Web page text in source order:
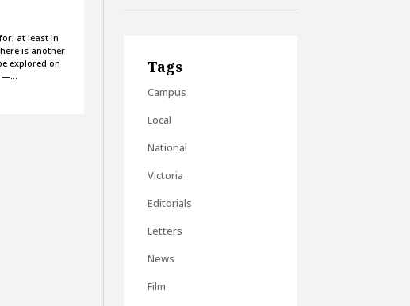
at least in
is another
explored on
—…
Tags
Campus
Local
National
Victoria
Editorials
Letters
News
Film